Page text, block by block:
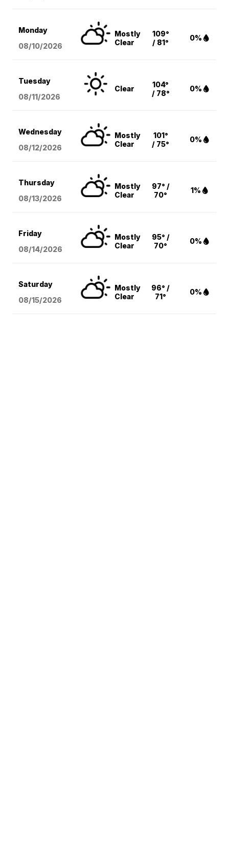
Monday
08/10/2026
Mostly
Clear
109°
/ 81°
0%
Tuesday
08/11/2026
Clear
104°
/ 78°
0%
Wednesday
08/12/2026
Mostly
Clear
101°
/ 75°
0%
Thursday
08/13/2026
Mostly
Clear
97° /
70°
1%
Friday
08/14/2026
Mostly
Clear
95° /
70°
0%
Saturday
08/15/2026
Mostly
Clear
96° /
71°
0%